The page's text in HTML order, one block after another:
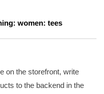
women: tees
on the storefront, write
to the backend in the